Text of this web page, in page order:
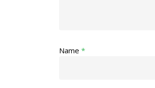
Name *